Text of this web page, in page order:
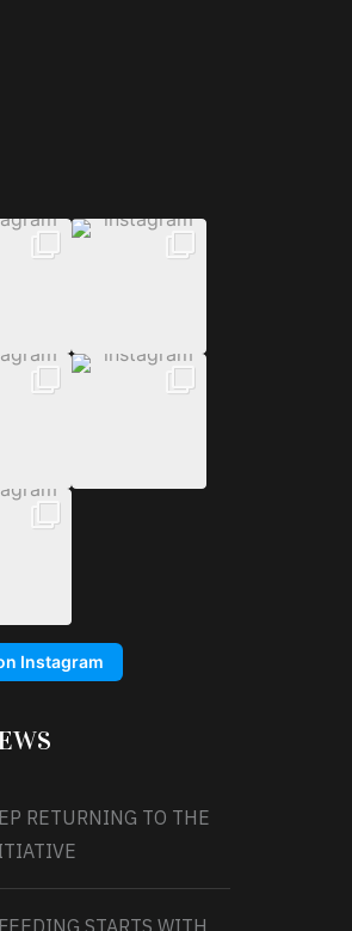
Instagram
RETURNING TO THE
STARTS WITH